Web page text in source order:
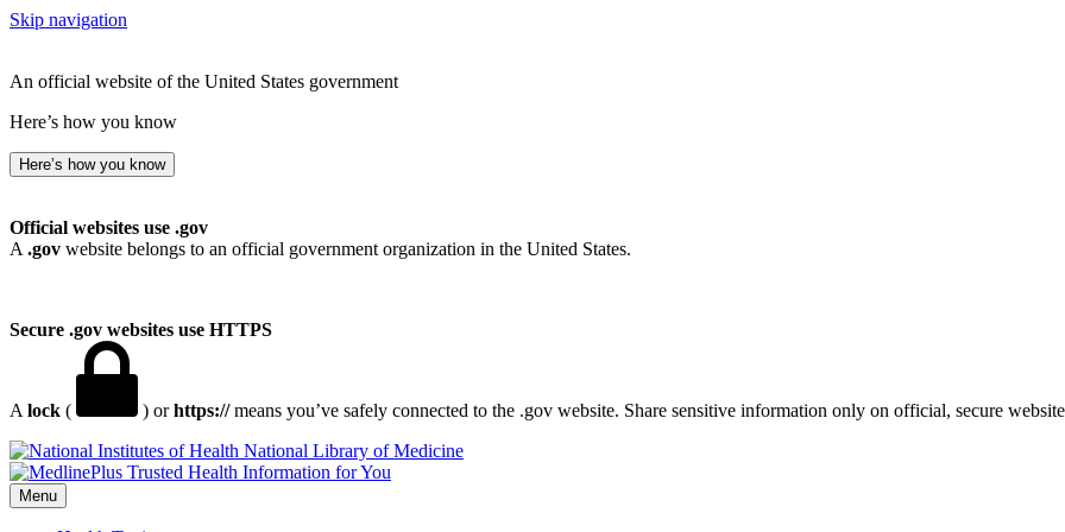
Skip navigation
An official website of the United States government
Here’s how you know
Here’s how you know
Official websites use .gov
A .gov website belongs to an official government organization in the United States.
Secure .gov websites use HTTPS
A lock ( ) orhttps://means you’ve safely connected to the .gov website. Share sensitive information only on official, secure
National Library of Medicine
Menu